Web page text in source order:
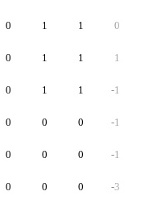
0 1 1 0
0 1 1 1
0 1 1 -1
0 0 0 -1
0 0 0 -1
0 0 0 -3